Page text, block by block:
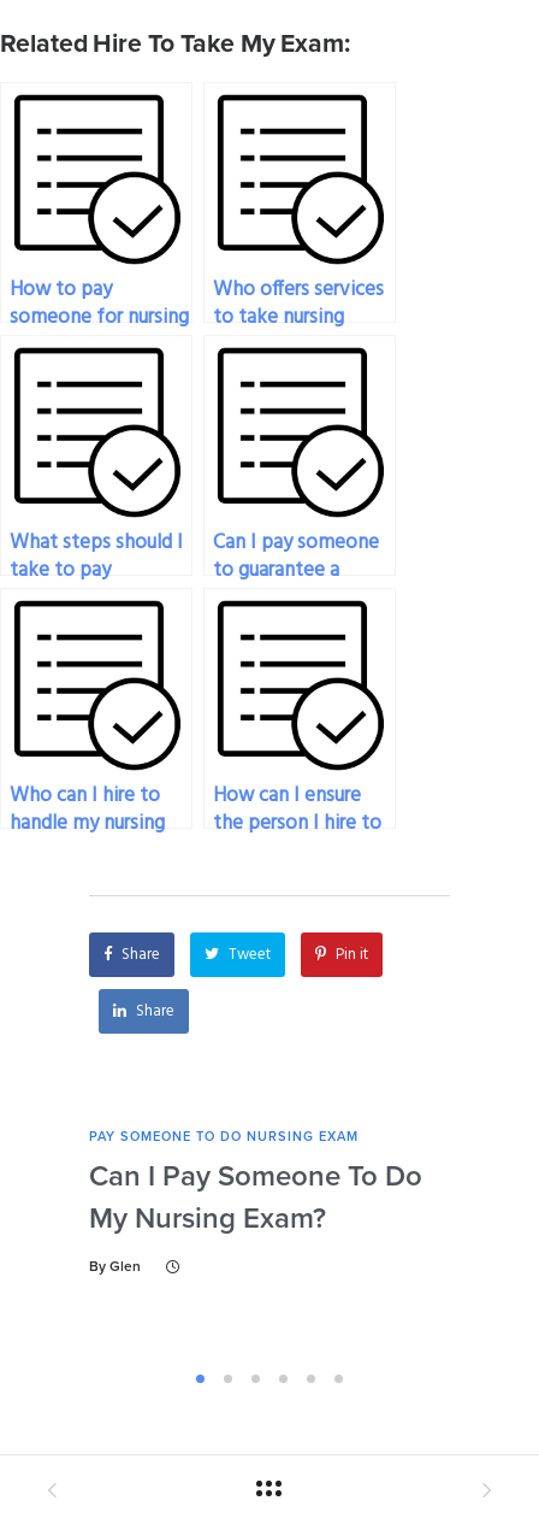
Related Hire To Take My Exam:
How to pay
someone for nursing
exam support?
Who offers services
to take nursing
exams for students?
What steps should I
take to pay
someone to do my
nursing exam?
Can I pay someone
to guarantee a
passing grade on my
nursing exam?
Who can I hire to
handle my nursing
How can I ensure
the person I hire to
trustworthy?
Share Tweet Pin it
Share
PAY SOMEONE TO DO NURSING EXAM
Can I Pay Someone To Do
My Nursing Exam?
By Glen